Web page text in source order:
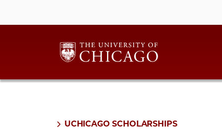
UCHICAGO SCHOLARSHIPS